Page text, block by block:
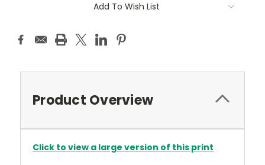
Add To Wish List
Product Overview
Click to view a large version of this print